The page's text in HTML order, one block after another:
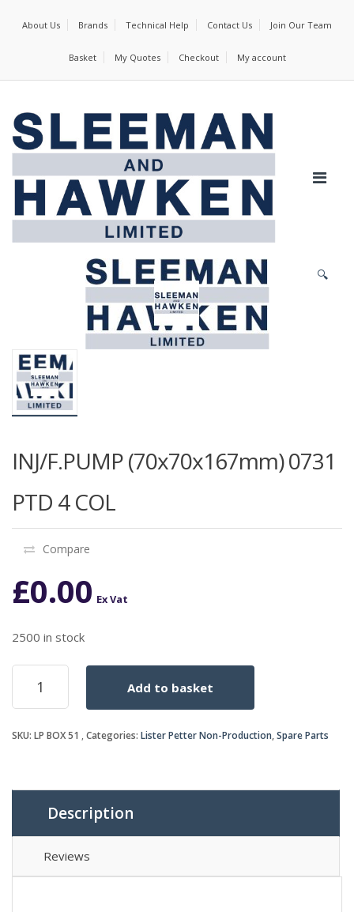
About Us Brands Technical Help Contact Us Join Our Team
Basket My Quotes Checkout My account
🔍
INJ/F.PUMP (70x70x167mm) 0731
PTD 4 COL
Compare
£0.00 Ex Vat
2500 in stock
INJ/F.PUMP
(70x70x167mm)
0731
4
Add to basket
SKU: LP BOX 51 Categories: Lister Petter Non-Production,Spare Parts
Description
Reviews